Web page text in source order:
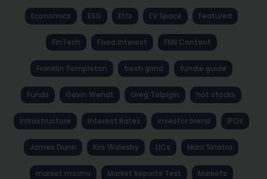
Economics ESG Etfs EV Space Featured
FinTech Fixed Interest FNN Content
Franklin Templeton fresh grind fundie guide
Funds Gavin Wendt Greg Tolpigin hot stocks
Infrastructure Interest Rates investor blend IPOs
James Dunn Kris Walesby LICs Marc Sinatra
market mocha Market Reports Text Markets